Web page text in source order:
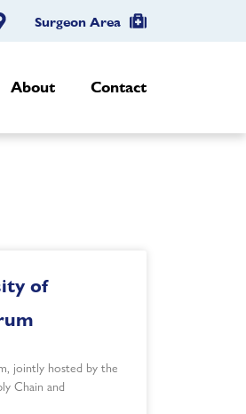
Surgeon Area
About Contact
of
jointly hosted by the
Chain and